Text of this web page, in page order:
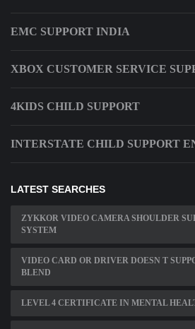
EMC SUPPORT INDIA
XBOX CUSTOMER SERVICE
4KIDS CHILD SUPPORT
INTERSTATE CHILD SUPPORT
LATEST SEARCHES
ZYKKOR VIDEO CAMERA SHOULDER
SYSTEM
VIDEO CARD OR DRIVER DOESN T
BLEND
LEVEL 4 CERTIFICATE IN MENTAL